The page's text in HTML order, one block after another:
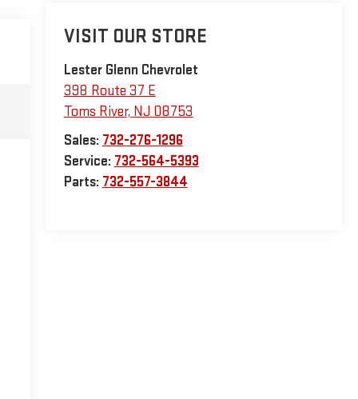
VISIT OUR STORE
Lester Glenn Chevrolet
398 Route 37 E
Toms River, NJ 08753
Sales: 732-276-1296
Service: 732-564-5393
Parts: 732-557-3844